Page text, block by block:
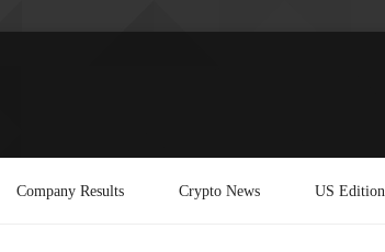
Company Results Crypto News US Edition